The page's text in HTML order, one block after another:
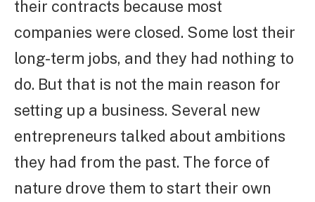
their contracts because most
companies were closed. Some lost their
long-term jobs, and they had nothing to
do. But that is not the main reason for
setting up a business. Several new
entrepreneurs talked about ambitions
they had from the past. The force of
nature drove them to start their own